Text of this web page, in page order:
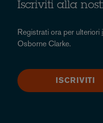
Iscriviti alla
Registrati ora per ulteriori
Osborne Clarke.
ISCRIVITI